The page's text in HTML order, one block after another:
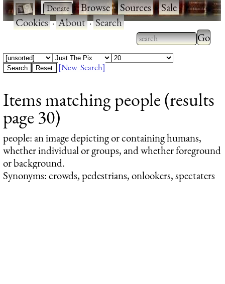
· ·Browse·Sources·Sale·
Cookies·About·Search
Type 2 or more
characters for
Type
results.
[New Search]
Items matching people (results
page 30)
people: an image depicting or containing humans,
whether individual or groups, and whether foreground
or background.
Synonyms: crowds, pedestrians, onlookers, spectaters